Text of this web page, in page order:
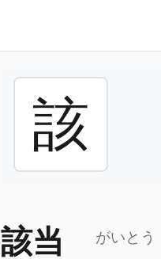
該
該当 がいとう